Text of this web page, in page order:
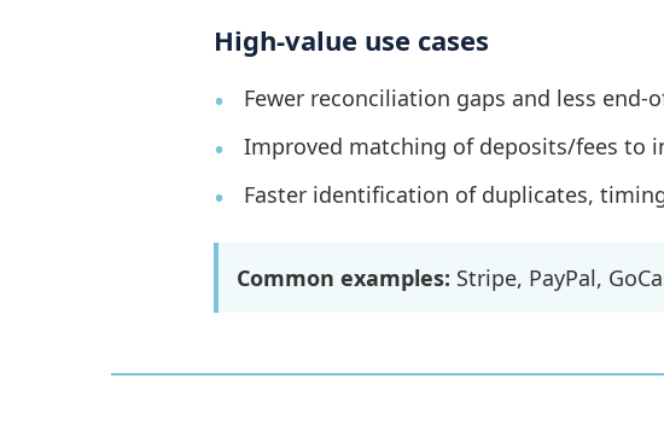
High-value use cases
Fewer reconciliation gaps and less end-
Improved matching of deposits/fees to
Faster identification of duplicates,
Common examples: Stripe, PayPal,